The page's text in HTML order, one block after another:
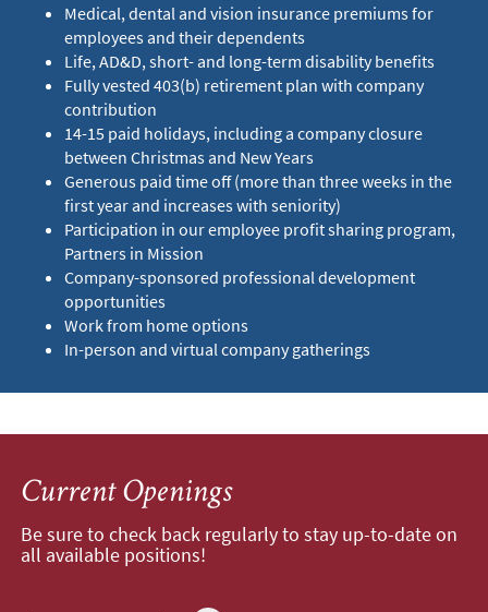
Medical, dental and vision insurance premiums for
employees and their dependents
Life, AD&D, short- and long-term disability benefits
Fully vested 403(b) retirement plan with company
contribution
14-15 paid holidays, including a company closure
between Christmas and New Years
Generous paid time off (more than three weeks in the
first year and increases with seniority)
Participation in our employee profit sharing program,
Partners in Mission
Company-sponsored professional development
opportunities
Work from home options
In-person and virtual company gatherings
Current Openings
Be sure to check back regularly to stay up-to-date on
all available positions!